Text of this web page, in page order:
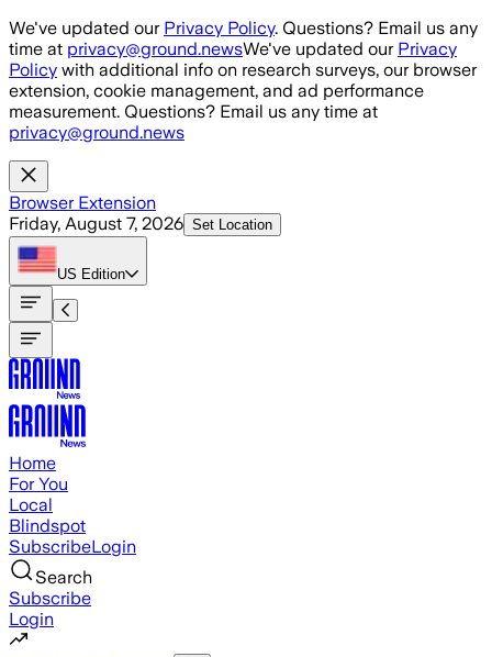
Skip to main content
We've updated our Privacy Policy. Questions? Email us any
time at privacy@ground.newsWe've updated our Privacy
Policy with additional info on research surveys, our browser
extension, cookie management, and ad performance
measurement. Questions? Email us any time at
privacy@ground.news
Browser Extension
Friday, August 7, 2026 Set Location
US Edition
Home
For You
Local
Blindspot
SubscribeLogin
Search
Subscribe
Login